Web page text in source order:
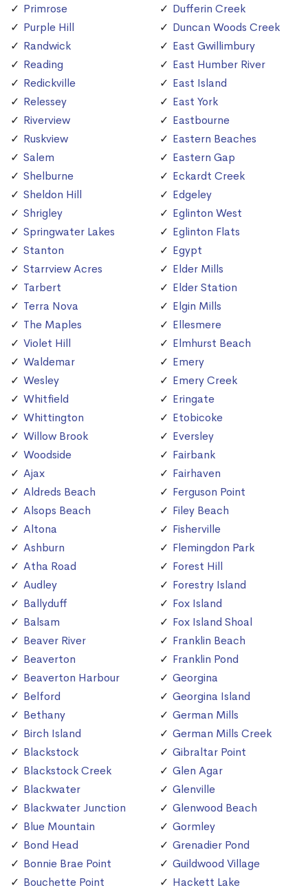
Primrose
Purple Hill
Randwick
Reading
Redickville
Relessey
Riverview
Ruskview
Salem
Shelburne
Sheldon Hill
Shrigley
Springwater Lakes
Stanton
Starrview Acres
Tarbert
Terra Nova
The Maples
Violet Hill
Waldemar
Wesley
Whitfield
Whittington
Willow Brook
Woodside
Ajax
Aldreds Beach
Alsops Beach
Altona
Ashburn
Atha Road
Audley
Ballyduff
Balsam
Beaver River
Beaverton
Beaverton Harbour
Belford
Bethany
Birch Island
Blackstock
Blackstock Creek
Blackwater
Blackwater Junction
Blue Mountain
Bond Head
Bonnie Brae Point
Bouchette Point
Dufferin Creek
Duncan Woods Creek
East Gwillimbury
East Humber River
East Island
East York
Eastbourne
Eastern Beaches
Eastern Gap
Eckardt Creek
Edgeley
Eglinton West
Eglinton Flats
Egypt
Elder Mills
Elder Station
Elgin Mills
Ellesmere
Elmhurst Beach
Emery
Emery Creek
Eringate
Etobicoke
Eversley
Fairbank
Fairhaven
Ferguson Point
Filey Beach
Fisherville
Flemingdon Park
Forest Hill
Forestry Island
Fox Island
Fox Island Shoal
Franklin Beach
Franklin Pond
Georgina
Georgina Island
German Mills
German Mills Creek
Gibraltar Point
Glen Agar
Glenville
Glenwood Beach
Gormley
Grenadier Pond
Guildwood Village
Hackett Lake